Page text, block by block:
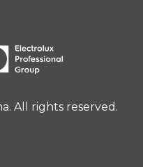
All rights reserved.